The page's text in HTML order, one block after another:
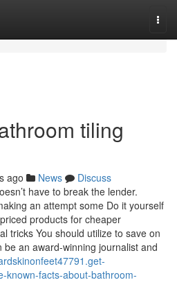
tiling
ago News
Discuss
have to break the lender.
an attempt some Do it yourself
products for cheaper
tricks You should utilize to save on
an award-winning journalist and
known-facts-about-bathroom-